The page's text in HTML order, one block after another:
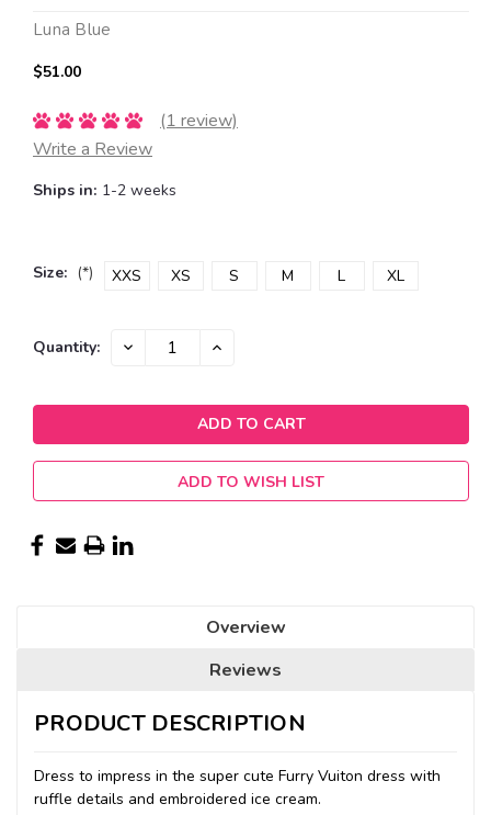
Luna Blue
$51.00
(1 review)
Write a Review
Ships in: 1-2 weeks
Size: (*) XXS XS S M L XL
Current
Quantity: DECREASE INCREASE
ADD TO WISH LIST
Overview
Reviews
PRODUCT DESCRIPTION
Dress to impress in the super cute Furry Vuiton dress with
ruffle details and embroidered ice cream.